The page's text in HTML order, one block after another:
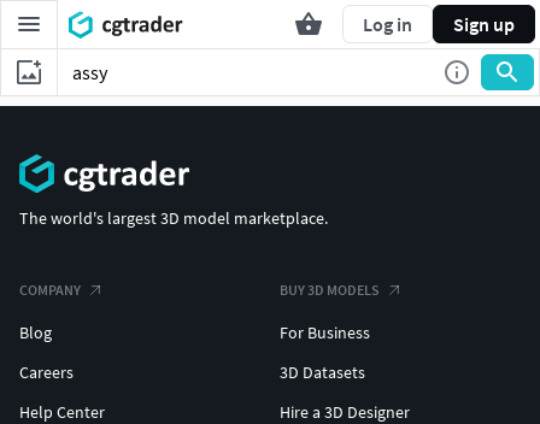
Log in Sign up
The world's largest 3D model marketplace.
COMPANY
Blog
Careers
Help Center
BUY 3D MODELS
For Business
3D Datasets
Hire a 3D Designer